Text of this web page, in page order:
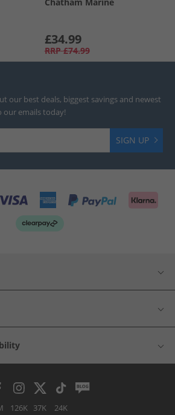
£34.99
RRP £74.99
our best deals, biggest savings and newest
our emails today!
SIGN UP
126K 37K 24K